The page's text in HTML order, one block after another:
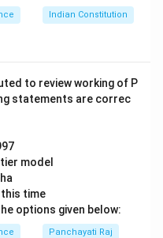
correct.Indian Constitution
to review working of P
statements are correc
model
this time
options given below:
Panchayati Raj